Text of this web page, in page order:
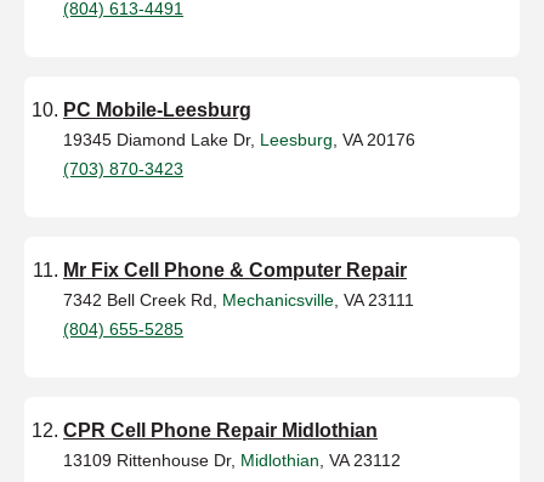
(804) 613-4491
PC Mobile-Leesburg
19345 Diamond Lake Dr, Leesburg , VA 20176
(703) 870-3423
Mr Fix Cell Phone & Computer Repair
7342 Bell Creek Rd, Mechanicsville , VA 23111
(804) 655-5285
CPR Cell Phone Repair Midlothian
13109 Rittenhouse Dr, Midlothian , VA 23112